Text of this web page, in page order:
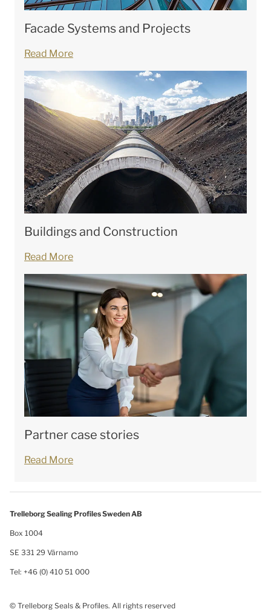
Facade Systems and Projects
Read More
Buildings and Construction
Read More
Partner case stories
Read More
Trelleborg Sealing Profiles Sweden AB
Box 1004
SE 331 29 Värnamo
Tel: +46 (0) 410 51 000
© Trelleborg Seals & Profiles. All rights reserved